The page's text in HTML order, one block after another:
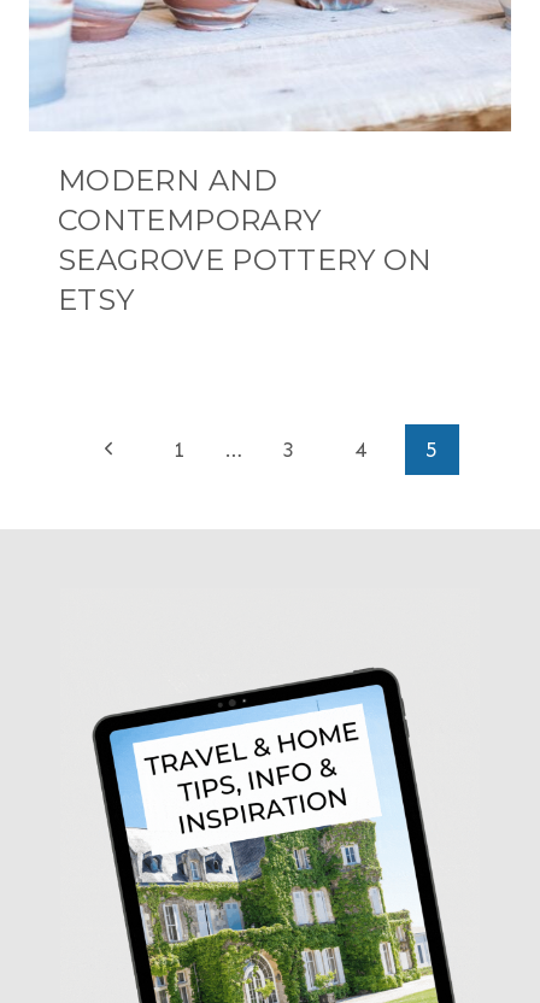
MODERN AND
CONTEMPORARY
SEAGROVE POTTERY ON
ETSY
PAGEPrevious
1 … 3 4 5